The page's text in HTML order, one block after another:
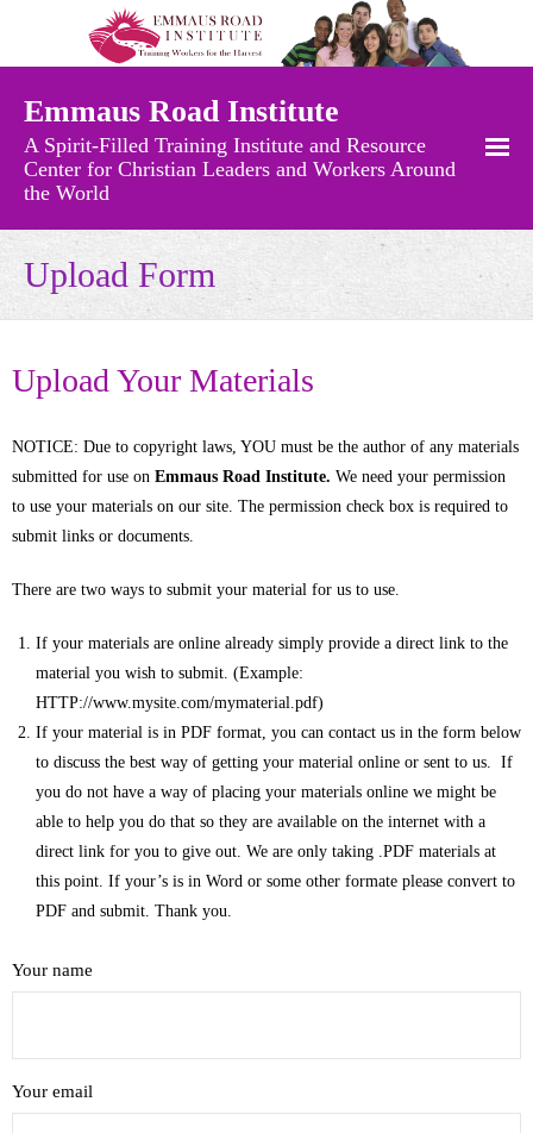
Emmaus Road Institute
A Spirit-Filled Training Institute and Resource
Center for Christian Leaders and Workers Around
the World
- Recently Added Materials
- Audio Messages
- Church Growth Library
- Church History
- Commentaries on Books of the Bible
- Group Study Resources
- Miscellaneous Topics
- Pastoral and Ministry Resources
- Youth Ministry Resources
- Sermon Notes
- Video Messages
Upload Form
Upload Your Materials
NOTICE: Due to copyright laws, YOU must be the author of any materials
submitted for use on Emmaus Road Institute. We need your permission
to use your materials on our site. The permission check box is required to
submit links or documents.
There are two ways to submit your material for us to use.
If your materials are online already simply provide a direct link to the
material you wish to submit. (Example:
HTTP://www.mysite.com/mymaterial.pdf)
If your material is in PDF format, you can contact us in the form below
to discuss the best way of getting your material online or sent to us. If
you do not have a way of placing your materials online we might be
able to help you do that so they are available on the internet with a
direct link for you to give out. We are only taking .PDF materials at
this point. If your’s is in Word or some other formate please convert to
PDF and submit. Thank you.
Your name
Your email